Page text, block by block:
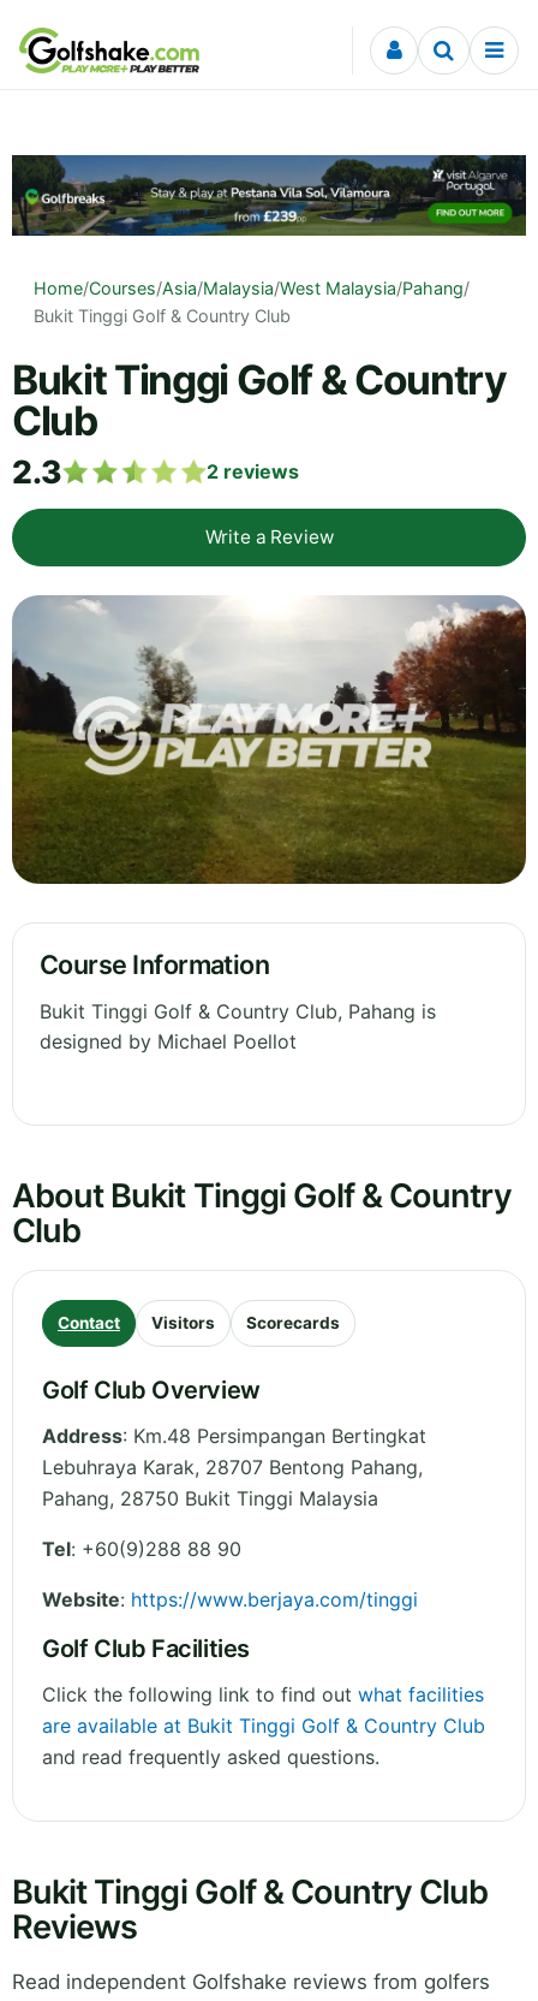
Skip to content
Home/Courses/Asia/Malaysia/West Malaysia/Pahang/
Bukit Tinggi Golf & Country Club
Bukit Tinggi Golf & Country
Club
2.3 2 reviews
Write a Review
Course Information
Bukit Tinggi Golf & Country Club, Pahang is
designed by Michael Poellot
About Bukit Tinggi Golf & Country
Club
Contact Visitors Scorecards
Golf Club Overview
Address: Km.48 Persimpangan Bertingkat
Lebuhraya Karak, 28707 Bentong Pahang,
Pahang, 28750 Bukit Tinggi Malaysia
Tel: +60(9)288 88 90
Website: https://www.berjaya.com/tinggi
Golf Club Facilities
Click the following link to find out what facilities
are available at Bukit Tinggi Golf & Country Club
and read frequently asked questions.
Bukit Tinggi Golf & Country Club
Reviews
Read independent Golfshake reviews from golfers